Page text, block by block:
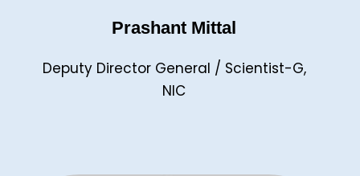
Prashant Mittal
Deputy Director General / Scientist-G,
NIC